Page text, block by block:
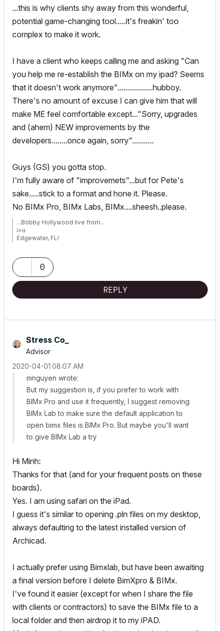
...this is why clients shy away from this wonderful,
potential game-changing tool.....it's freakin' too
complex to make it work.
I have a client who keeps calling me and asking "Can
you help me re-establish the BIMx on my ipad? Seems
that it doesn't work anymore"..................hubboy.
There's no amount of excuse I can give him that will
make ME feel comfortable except..."Sorry, upgrades
and (ahem) NEW improvements by the
developers........once again, sorry"...........
Guys (GS) you gotta stop.
I'm fully aware of "improvemets"...but for Pete's
sake.....stick to a format and hone it. Please.
No BIMx Pro, BIMx Labs, BIMx....sheesh..please.
...Bobby Hollywood live from...
i>u
Edgewater, FL!
Windows7 -OS, MAC Maverick OS
0
REPLY
Stress Co_
Advisor
‎2020-04-01 08:07 AM
mnguyen wrote:
But my suggestion is, if you prefer to work with
BIMx Pro and use it frequently, I suggest removing
BIMx Lab to make sure the default application to
open bimx files is BIMx Pro. But maybe you'll want
to give BIMx Lab a try
Hi Minh:
Thanks for that (and for your frequent posts on these
boards).
Yes. I am using safari on the iPad.
I guess it's similar to opening .pln files on my desktop,
always defaulting to the latest installed version of
Archicad.
I actually prefer using Bimxlab, but have been awaiting
a final version before I delete BimXpro & BIMx.
I've found it easier (except for when I share the file
with clients or contractors) to save the BIMx file to a
local folder and then airdrop it to my iPAD.